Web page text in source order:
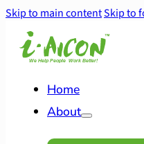
Skip to main contentSkip to
Home
About